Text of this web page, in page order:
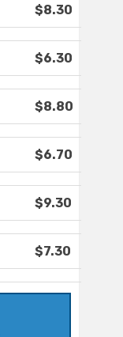
$8.30
$6.30
$8.80
$6.70
$9.30
$7.30